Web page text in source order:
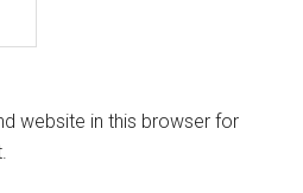
website in this browser for